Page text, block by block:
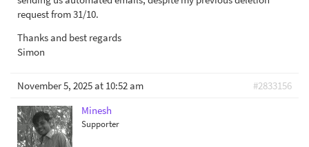
request from 31/10.
Thanks and best regards
Simon
November 5, 2025 at 10:52 am
#2833156
Minesh
Supporter